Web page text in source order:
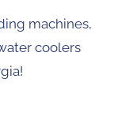
machines,
coolers